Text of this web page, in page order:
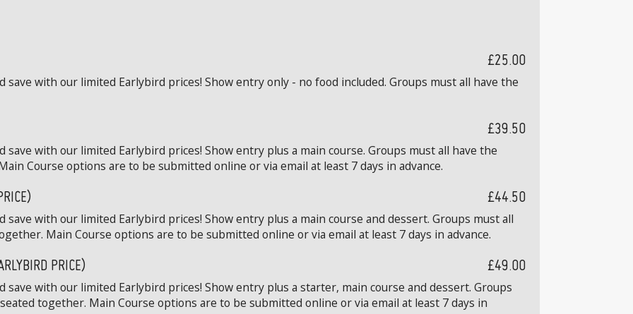
£25.00
save with our limited Earlybird prices! Show entry only - no food included. Groups must all have the
£39.50
save with our limited Earlybird prices! Show entry plus a main course. Groups must all have the
Course options are to be submitted online or via email at least 7 days in advance.
£44.50
save with our limited Earlybird prices! Show entry plus a main course and dessert. Groups must all
Main Course options are to be submitted online or via email at least 7 days in advance.
PRICE) £49.00
save with our limited Earlybird prices! Show entry plus a starter, main course and dessert. Groups
together. Main Course options are to be submitted online or via email at least 7 days in